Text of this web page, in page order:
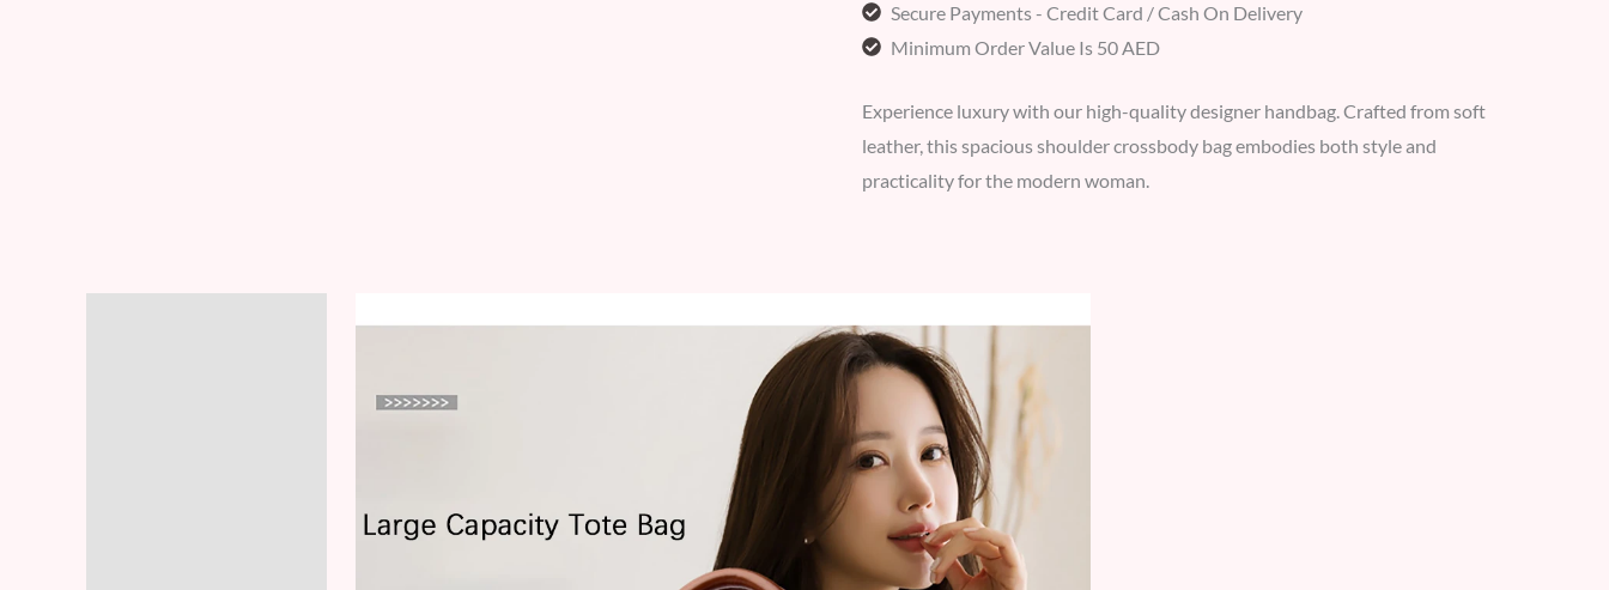
Secure Payments - Credit Card / Cash On Delivery
Minimum Order Value Is 50 AED
Experience luxury with our high-quality designer handbag. Crafted from soft
leather, this spacious shoulder crossbody bag embodies both style and
practicality for the modern woman.